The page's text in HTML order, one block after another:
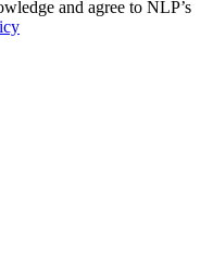
and agree to NLP’s